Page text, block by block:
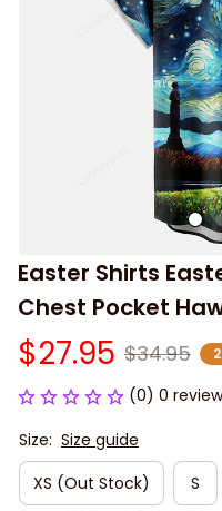
Easter Shirts
Chest Pocket
$27.95 $34.95
(0) 0 review
Size: Size guide
XS (Out Stock)
S